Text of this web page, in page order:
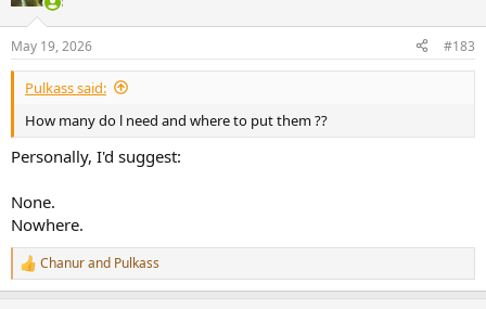
May 19, 2026 #183
Pulkass said:
How many do l need and where to put them ??
Personally, I'd suggest:
None.
Nowhere.
R
e
Chanurand Pulkass